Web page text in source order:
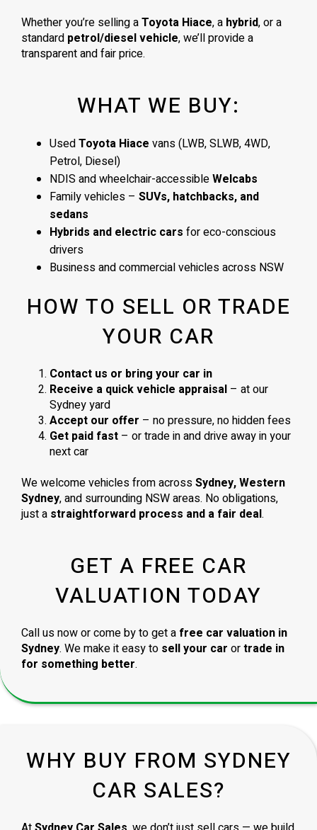
Whether you’re selling aToyota Hiace, a hybrid, or a
standard petrol/diesel vehicle, we’ll provide a
transparent and fair price.
WHAT WE BUY:
UsedToyota Hiace vans (LWB, SLWB, 4WD,
Petrol, Diesel)
NDIS and wheelchair-accessibleWelcabs
Family vehicles – SUVs, hatchbacks, and
sedans
Hybrids and electric cars for eco-conscious
drivers
Business and commercial vehicles across NSW
HOW TO SELL OR TRADE
YOUR CAR
Contact us or bring your car in
Receive a quick vehicle appraisal – at our
Sydney yard
Accept our offer – no pressure, no hidden fees
Get paid fast – or trade in and drive away in your
next car
We welcome vehicles from acrossSydney, Western
Sydney, and surrounding NSW areas. No obligations,
just a straightforward process and a fair deal.
GET A FREE CAR
VALUATION TODAY
Call us now or come by to get a free car valuation in
Sydney. We make it easy to sell your car ortrade in
for something better.
WHY BUY FROM SYDNEY
CAR SALES?